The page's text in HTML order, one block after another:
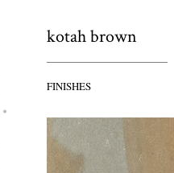
kotah brown
FINISHES